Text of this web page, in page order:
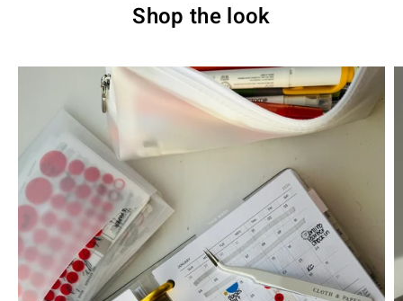
Shop the look